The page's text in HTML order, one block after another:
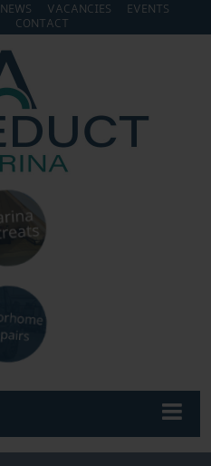
NEWS VACANCIES
EVENTS
CONTACT